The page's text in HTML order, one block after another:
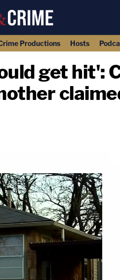
Productions Hosts
get hit':